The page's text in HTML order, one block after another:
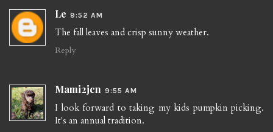
Le 9:52 AM
The fall leaves and crisp sunny weather.
Reply
Mami2jcn 9:55 AM
I look forward to taking my kids pumpkin picking.
It's an annual tradition.